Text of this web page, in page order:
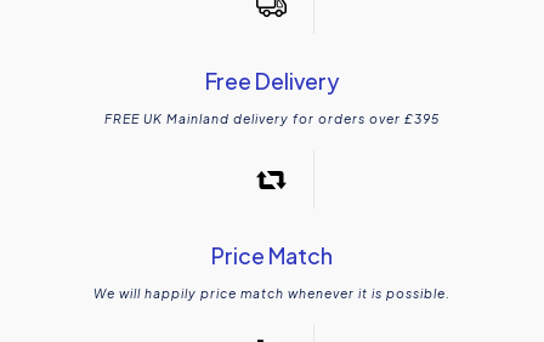
Free Delivery
FREE UK Mainland delivery for orders over £395
Price Match
We will happily price match whenever it is possible.